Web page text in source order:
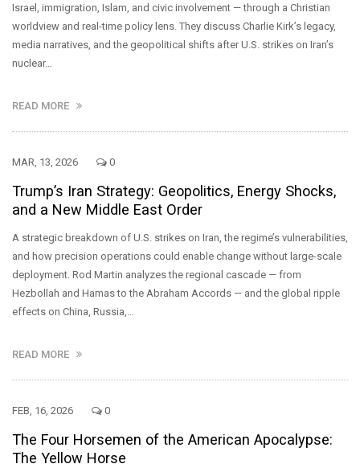
Israel, immigration, Islam, and civic involvement — through a Christian
worldview and real-time policy lens. They discuss Charlie Kirk’s legacy,
media narratives, and the geopolitical shifts after U.S. strikes on Iran’s
nuclear…
READ MORE
MAR, 13, 2026 0
Trump’s Iran Strategy: Geopolitics, Energy Shocks,
and a New Middle East Order
A strategic breakdown of U.S. strikes on Iran, the regime’s vulnerabilities,
and how precision operations could enable change without large-scale
deployment. Rod Martin analyzes the regional cascade — from
Hezbollah and Hamas to the Abraham Accords — and the global ripple
effects on China, Russia,…
READ MORE
FEB, 16, 2026 0
The Four Horsemen of the American Apocalypse:
The Yellow Horse